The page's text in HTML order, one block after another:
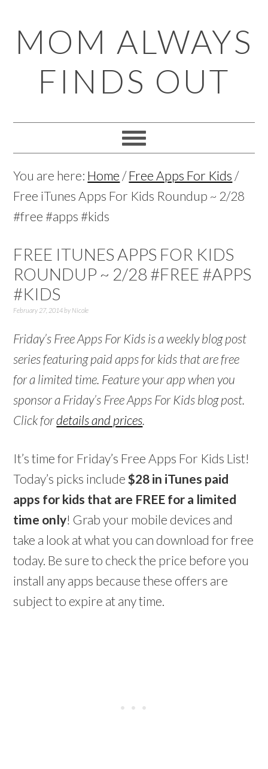
to
primary
navigation
to
main
content
to
primary
sidebar
to
footer
MOM ALWAYS
FINDS OUT
You are here: Home /Free Apps For Kids /
Free iTunes Apps For Kids Roundup ~ 2/28
#free #apps #kids
FREE ITUNES APPS FOR KIDS
ROUNDUP ~ 2/28 #FREE #APPS
#KIDS
February 27, 2014by Nicole
Friday’s Free Apps For Kids is a weekly blog post
series featuring paid apps for kids that are free
for a limited time. Feature your app when you
sponsor a Friday’s Free Apps For Kids blog post.
Click fordetails and prices.
It’s time for Friday’s Free Apps For Kids List!
Today’s picks include$28 in iTunes paid
apps for kids that are FREE for a limited
time only! Grab your mobile devices and
take a look at what you can download for free
today. Be sure to check the price before you
install any apps because these offers are
subject to expire at any time.